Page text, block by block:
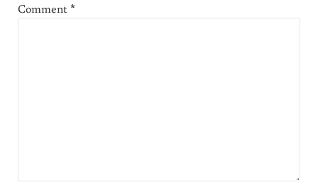
Comment*